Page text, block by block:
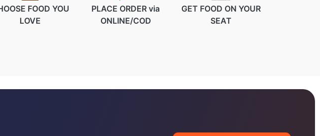
FOOD YOU
LOVE
PLACE ORDER via
ONLINE/COD
GET FOOD ON YOUR
SEAT